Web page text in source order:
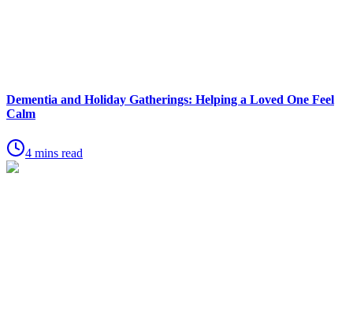
Dementia and Holiday Gatherings: Helping a Loved One Feel
Calm
4 mins read